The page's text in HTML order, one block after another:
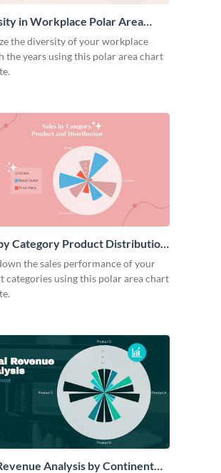
in Workplace Polar Area
the diversity of your workplace
the years using this polar area chart
Category Product Distribution
Chart
the sales performance of your
categories using this polar area chart
Analysis by Continent